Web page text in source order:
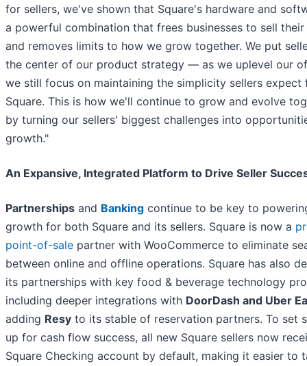
for sellers, we've shown that Square's hardware and
a powerful combination that frees businesses to sell their
and removes limits to how we grow together. We put
the center of our product strategy — as we uplevel our
we still focus on maintaining the simplicity sellers expect
Square. This is how we'll continue to grow and evolve
by turning our sellers' biggest challenges into
growth."
An Expansive, Integrated Platform to Drive Seller
Partnerships and Banking continue to be key to
growth for both Square and its sellers. Square is now a
point-of-sale partner with WooCommerce to eliminate
between online and offline operations. Square has also
its partnerships with key food & beverage technology
including deeper integrations with DoorDash and Uber
adding Resy to its stable of reservation partners. To set
up for cash flow success, all new Square sellers now
Square Checking account by default, making it easier to